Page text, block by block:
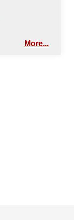
More...